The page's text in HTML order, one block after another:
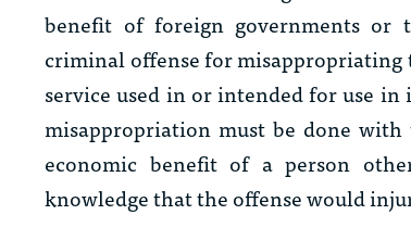
benefit of foreign governments or
criminal offense for misappropriating
service used in or intended for use
misappropriation must be done
economic benefit of a person
knowledge that the offense would